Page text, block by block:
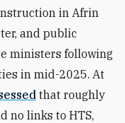
in Afrin
and public
ministers following
in mid-2025. At
that roughly
no links to HTS,